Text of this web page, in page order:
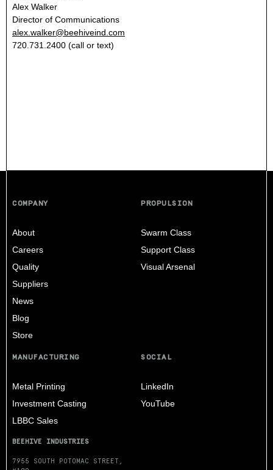
Alex Walker
Director of Communications
alex.walker@beehiveind.com
720.731.2400 (call or text)
COMPANY
About
Careers
Quality
Suppliers
News
Blog
Store
PROPULSION
Swarm Class
Support Class
Visual Arsenal
MANUFACTURING
Metal Printing
Investment Casting
LBBC Sales
SOCIAL
LinkedIn
YouTube
BEEHIVE INDUSTRIES
7955 SOUTH POTOMAC STREET,